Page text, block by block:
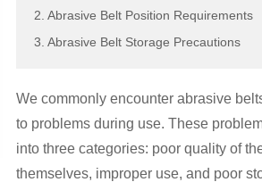
2. Abrasive Belt Position Requirements
3. Abrasive Belt Storage Precautions
We commonly encounter abrasive
to problems during use. These
into three categories: poor quality of
themselves, improper use, and poor